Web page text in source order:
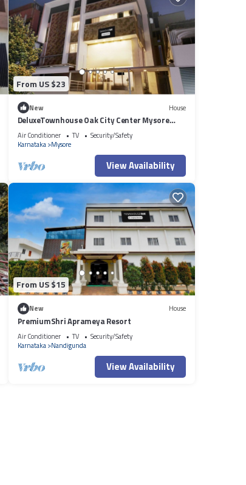
From US $23
New House
DeluxeTownhouse Oak City Center Mysore
Palace
Air Conditioner TV
Security/Safety
Karnataka Mysore
View Availability
From US $15
New House
PremiumShri Aprameya Resort
Air Conditioner TV
Security/Safety
Karnataka Nandigunda
View Availability